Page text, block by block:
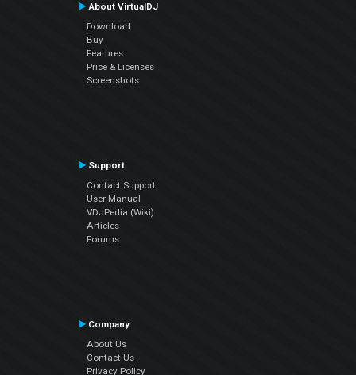
About VirtualDJ
Download
Buy
Features
Price & Licenses
Screenshots
Support
Contact Support
User Manual
VDJPedia (Wiki)
Articles
Forums
Company
About Us
Contact Us
Privacy Policy